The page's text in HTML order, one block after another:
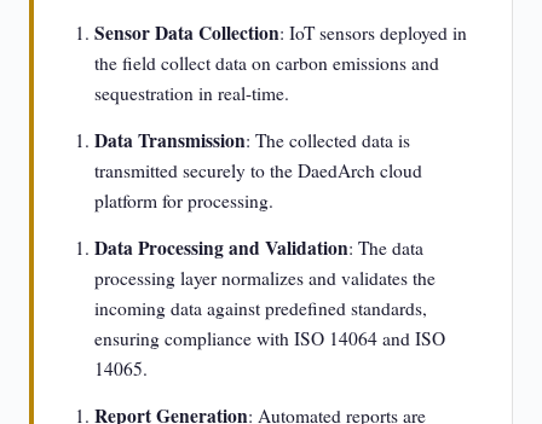
Sensor Data Collection: IoT sensors deployed in
the field collect data on carbon emissions and
sequestration in real-time.
Data Transmission: The collected data is
transmitted securely to the DaedArch cloud
platform for processing.
Data Processing and Validation: The data
processing layer normalizes and validates the
incoming data against predefined standards,
ensuring compliance with ISO 14064 and ISO
14065.
Report Generation: Automated reports are